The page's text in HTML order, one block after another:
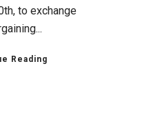
to exchange
Reading